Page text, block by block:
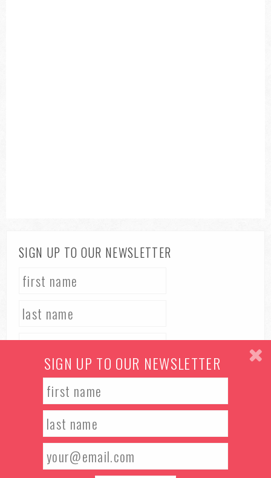
SIGN UP TO OUR NEWSLETTER
TERMS & CONDITIONS
PRIVACY POLICY
SIGN UP TO OUR NEWSLETTER